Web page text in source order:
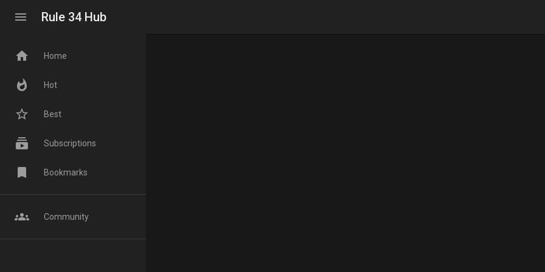
menu Rule 34 Hub
home Home
whatshot Hot
star_border Best
subscriptions Subscriptions
bookmark Bookmarks
groups Community